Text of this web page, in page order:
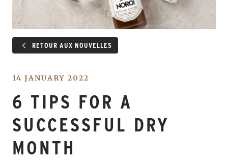
RETOUR AUX NOUVELLES
14 JANUARY 2022
6 TIPS FOR A
SUCCESSFUL DRY
MONTH